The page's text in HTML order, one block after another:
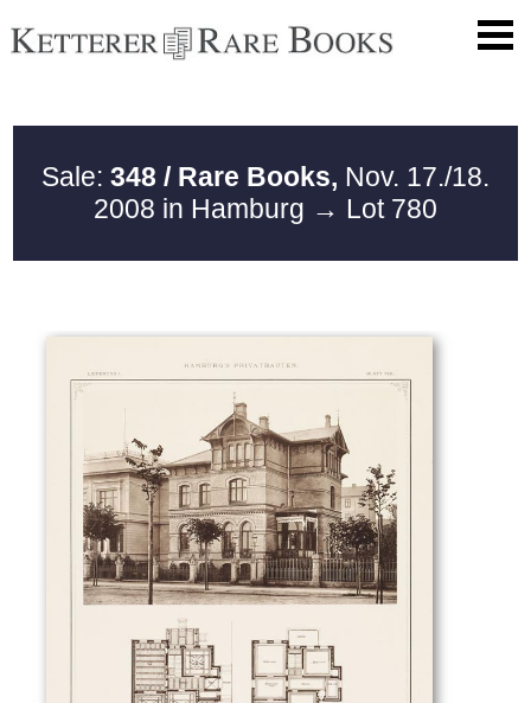
Sale: 348 / Rare Books, Nov. 17./18.
2008 in Hamburg → Lot 780